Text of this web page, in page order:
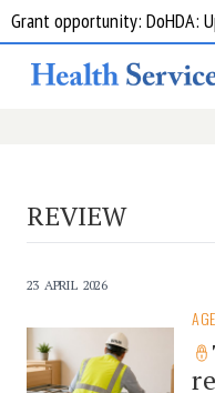
Grant opportunity: DoHDA:
REVIEW
23 APRIL 2026